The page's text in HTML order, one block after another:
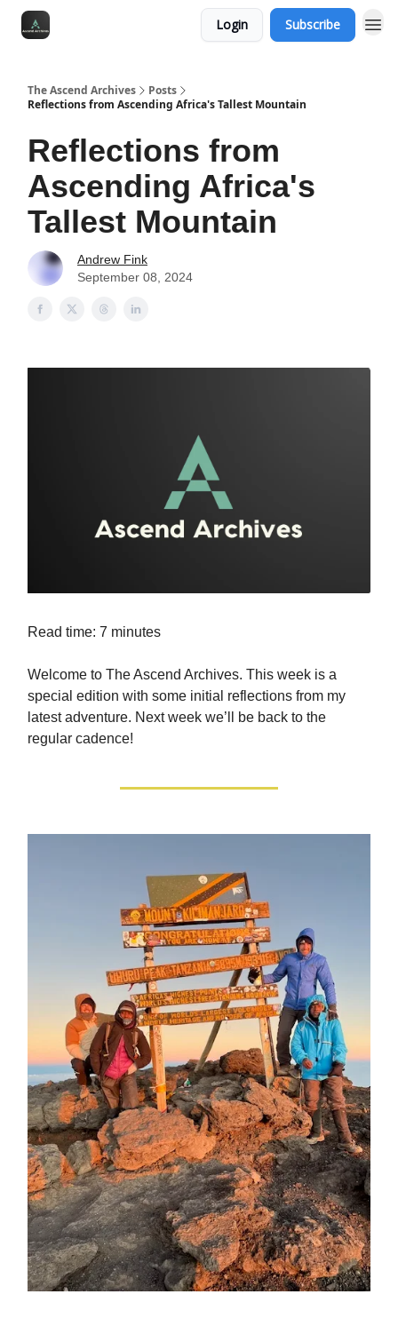
Login Subscribe
The Ascend Archives
Posts
Reflections from Ascending Africa's Tallest Mountain
Reflections from
Ascending Africa's
Tallest Mountain
Andrew Fink
September 08, 2024
Read time: 7 minutes
Welcome to The Ascend Archives. This week is a
special edition with some initial reflections from my
latest adventure. Next week we’ll be back to the
regular cadence!